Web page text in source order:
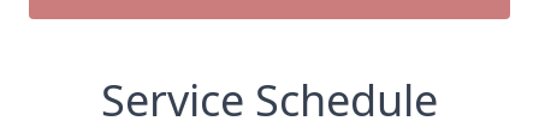
Service Schedule